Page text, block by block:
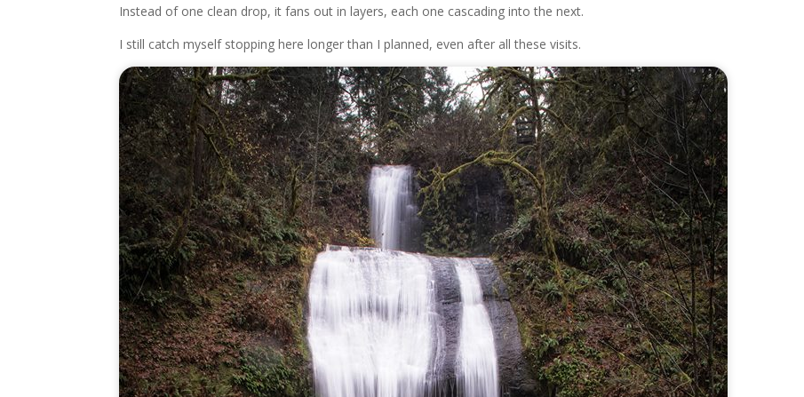
Instead of one clean drop, it fans out in layers, each one cascading into the next.
I still catch myself stopping here longer than I planned, even after all these visits.